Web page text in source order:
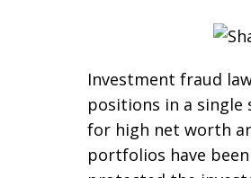
Investment fraud
positions in a
for high net worth
portfolios have